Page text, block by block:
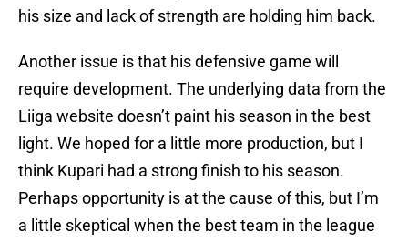
his size and lack of strength are holding him back.
Another issue is that his defensive game will
require development. The underlying data from the
Liiga website doesn’t paint his season in the best
light. We hoped for a little more production, but I
think Kupari had a strong finish to his season.
Perhaps opportunity is at the cause of this, but I’m
a little skeptical when the best team in the league